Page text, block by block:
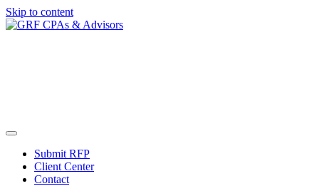
Skip to content
Submit RFP
Client Center
Contact